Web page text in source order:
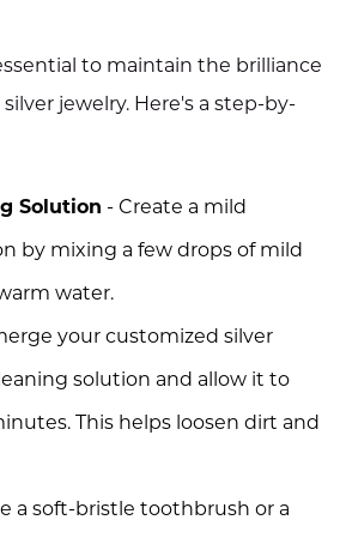
to maintain the brilliance
jewelry. Here's a step-by-
Solution - Create a mild
by mixing a few drops of mild
water.
your customized silver
solution and allow it to
This helps loosen dirt and
a soft-bristle toothbrush or a